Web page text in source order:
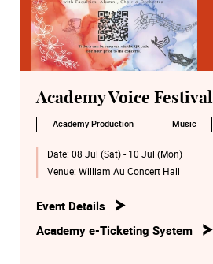
Academy Voice Festival
Academy Production Music
Date: 08 Jul (Sat) - 10 Jul (Mon)
Venue: William Au Concert Hall
Event Details
Academy e-Ticketing System